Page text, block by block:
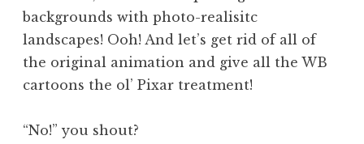
backgrounds with photo-realisitc
landscapes! Ooh! And let’s get rid of all of
the original animation and give all the WB
cartoons the ol’ Pixar treatment!
“No!” you shout?